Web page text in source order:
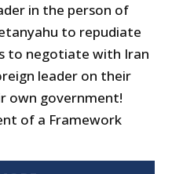
in the person of
to repudiate
to negotiate with Iran
leader on their
own government!
of a Framework